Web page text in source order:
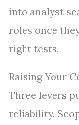
into analyst
roles once
right tests.
Raising Your
Three levers
reliability.